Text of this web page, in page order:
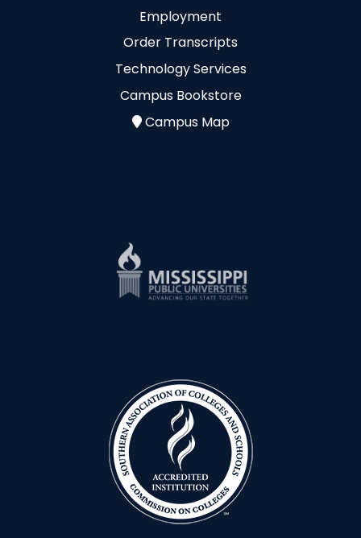
Employment
Order Transcripts
Technology Services
Campus Bookstore
Campus Map